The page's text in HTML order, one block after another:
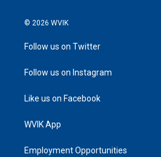
© 2026 WVIK
Follow us on Twitter
Follow us on Instagram
Like us on Facebook
WVIK App
Employment Opportunities